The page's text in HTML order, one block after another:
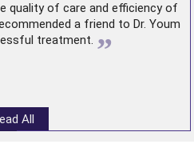
quality of care and efficiency of
a friend to Dr. Youm
treatment. ”
All